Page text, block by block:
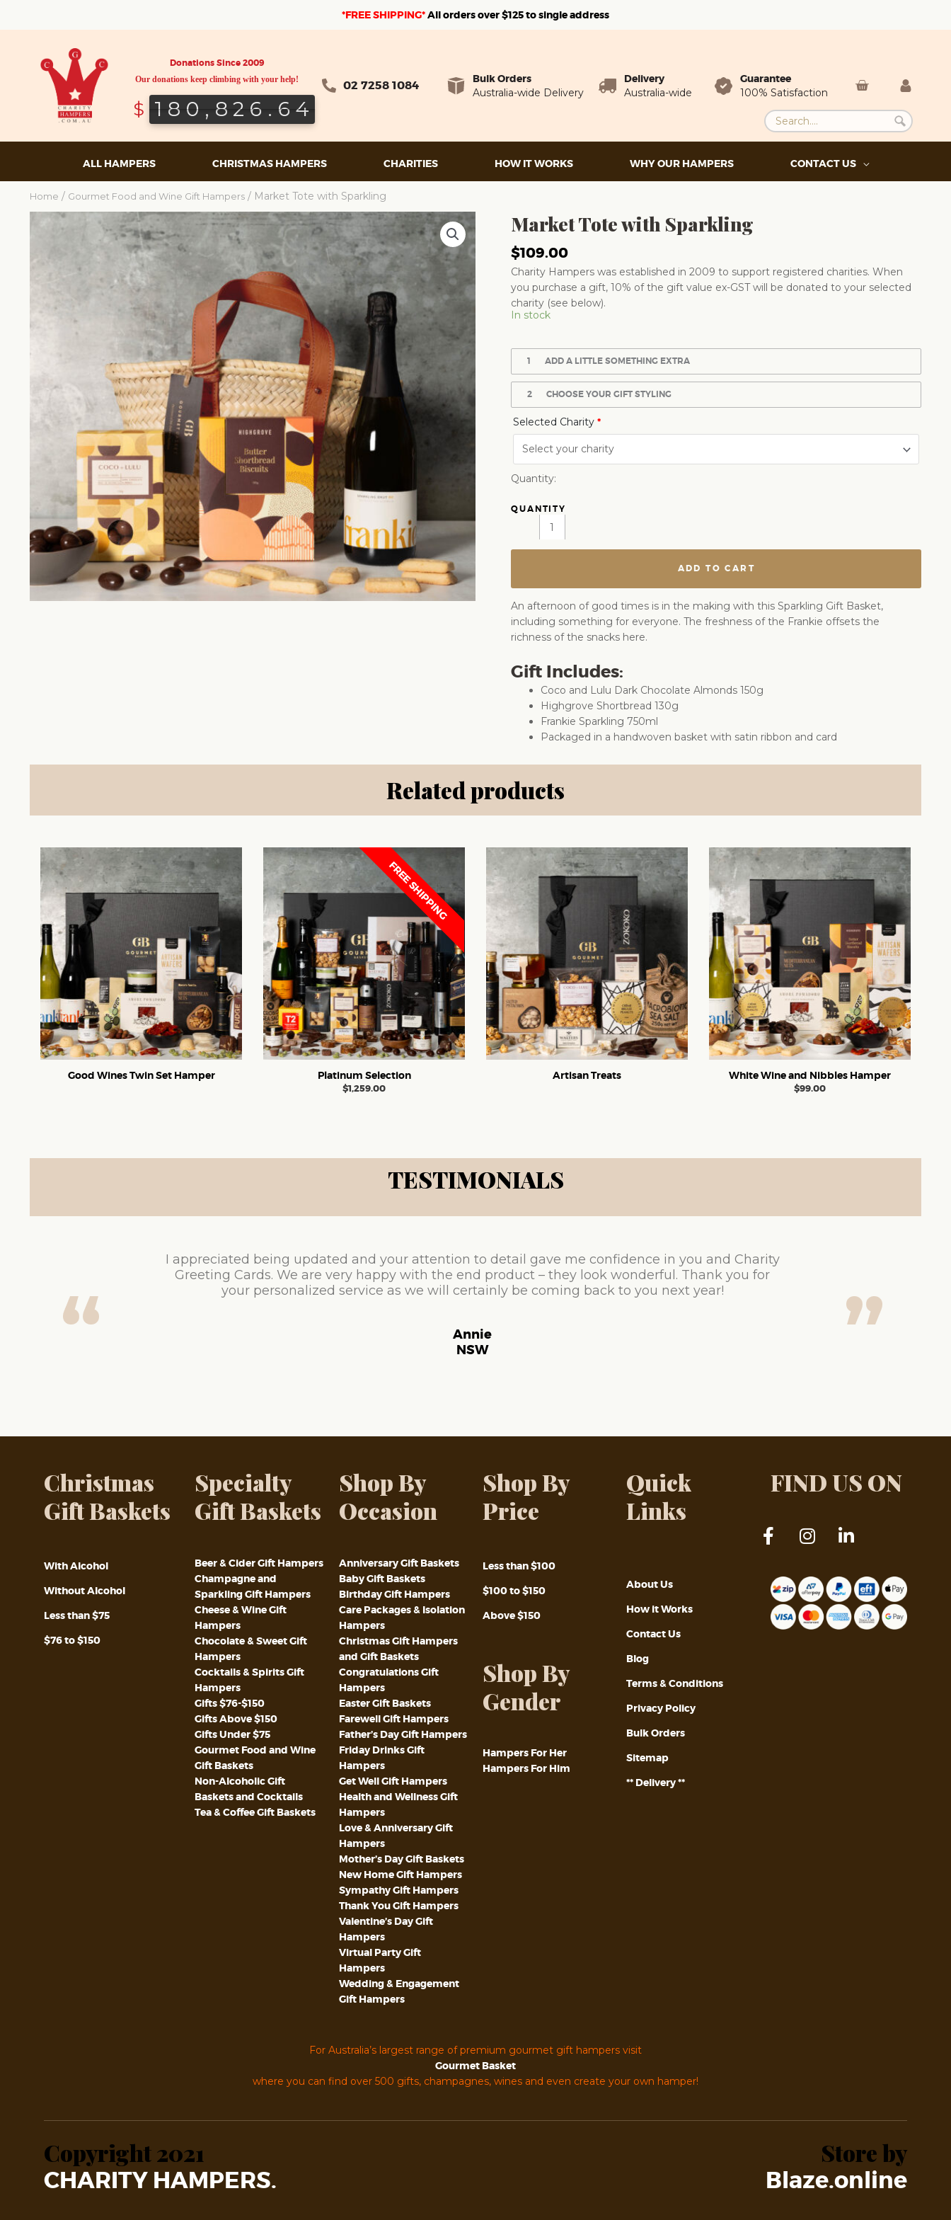
*FREE SHIPPING*All orders over $125 to single address
Donations Since 2009
Our donations keep climbing with your help!
$ 180,826.64
180,826.64
02 7258 1084
Bulk Orders
Australia-wide Delivery
Delivery
Australia-wide
Guarantee
100% Satisfaction
ALL HAMPERS CHRISTMAS HAMPERS CHARITIES HOW IT WORKS WHY OUR HAMPERS CONTACT US
Home / Gourmet Food and Wine Gift Hampers / Market Tote with Sparkling
Market Tote with Sparkling
$109.00
Charity Hampers was established in 2009 to support registered charities. When
you purchase a gift, 10% of the gift value ex-GST will be donated to your selected
charity (see below).
In stock
1 ADD A LITTLE SOMETHING EXTRA
2 CHOOSE YOUR GIFT STYLING
Selected Charity*
Quantity:
ADD TO CART
An afternoon of good times is in the making with this Sparkling Gift Basket,
including something for everyone. The freshness of the Frankie offsets the
richness of the snacks here.
Gift Includes:
Coco and Lulu Dark Chocolate Almonds 150g
Highgrove Shortbread 130g
Frankie Sparkling 750ml
Packaged in a handwoven basket with satin ribbon and card
Related products
Good Wines Twin Set Hamper
FREE SHIPPING
Platinum Selection
$1,259.00
Artisan Treats White Wine and Nibbles Hamper
$99.00
TESTIMONIALS
I appreciated being updated and your attention to detail gave me confidence in you and Charity
Greeting Cards. We are very happy with the end product – they look wonderful. Thank you for
your personalized service as we will certainly be coming back to you next year!
Annie
NSW
Christmas
Gift Baskets
With Alcohol
Without Alcohol
Less than $75
$76 to $150
Specialty
Gift Baskets
Beer & Cider Gift Hampers
Champagne and
Sparkling Gift Hampers
Cheese & Wine Gift
Hampers
Chocolate & Sweet Gift
Hampers
Cocktails & Spirits Gift
Hampers
Gifts $76-$150
Gifts Above $150
Gifts Under $75
Gourmet Food and Wine
Gift Baskets
Non-Alcoholic Gift
Baskets and Cocktails
Tea & Coffee Gift Baskets
Shop By
Occasion
Anniversary Gift Baskets
Baby Gift Baskets
Birthday Gift Hampers
Care Packages & Isolation
Hampers
Christmas Gift Hampers
and Gift Baskets
Congratulations Gift
Hampers
Easter Gift Baskets
Farewell Gift Hampers
Father’s Day Gift Hampers
Friday Drinks Gift
Hampers
Get Well Gift Hampers
Health and Wellness Gift
Hampers
Love & Anniversary Gift
Hampers
Mother’s Day Gift Baskets
New Home Gift Hampers
Sympathy Gift Hampers
Thank You Gift Hampers
Valentine’s Day Gift
Hampers
Virtual Party Gift
Hampers
Wedding & Engagement
Gift Hampers
Shop By
Price
Less than $100
$100 to $150
Above $150
Shop By
Gender
Hampers For Her
Hampers For Him
Quick
Links
About Us
How it Works
Contact Us
Blog
Terms & Conditions
Privacy Policy
Bulk Orders
Sitemap
** Delivery **
FIND US ON
For Australia’s largest range of premium gourmet gift hampers visit
Gourmet Basket
where you can find over 500 gifts, champagnes, wines and even create your own hamper!
Copyright 2021
CHARITY HAMPERS.
Store by
Blaze.online